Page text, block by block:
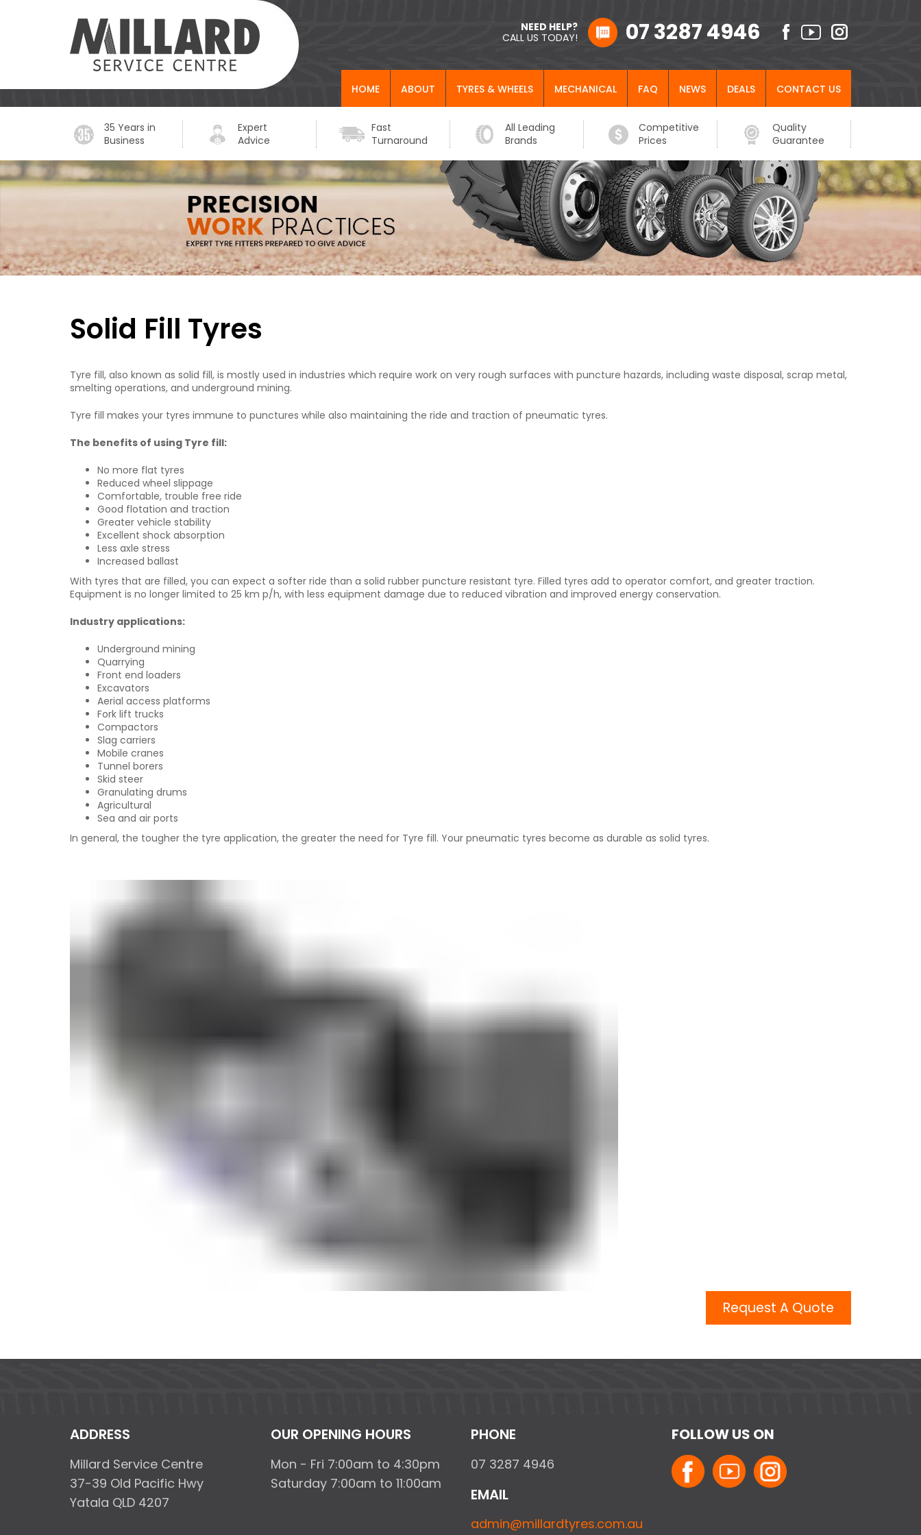
NEED HELP?
CALL US TODAY!
07 3287 4946
HOME ABOUT TYRES & WHEELS MECHANICAL FAQ NEWS DEALS CONTACT US
35 Years in
Business
Expert
Advice
Fast
Turnaround
All Leading
Brands
Competitive
Prices
Quality
Guarantee
Solid Fill Tyres
Tyre fill, also known as solid fill, is mostly used in industries which require work on very rough surfaces with puncture hazards, including waste disposal, scrap metal,
smelting operations, and underground mining.
Tyre fill makes your tyres immune to punctures while also maintaining the ride and traction of pneumatic tyres.
The benefits of using Tyre fill:
No more flat tyres
Reduced wheel slippage
Comfortable, trouble free ride
Good flotation and traction
Greater vehicle stability
Excellent shock absorption
Less axle stress
Increased ballast
With tyres that are filled, you can expect a softer ride than a solid rubber puncture resistant tyre. Filled tyres add to operator comfort, and greater traction.
Equipment is no longer limited to 25 km p/h, with less equipment damage due to reduced vibration and improved energy conservation.
Industry applications:
Underground mining
Quarrying
Front end loaders
Excavators
Aerial access platforms
Fork lift trucks
Compactors
Slag carriers
Mobile cranes
Tunnel borers
Skid steer
Granulating drums
Agricultural
Sea and air ports
In general, the tougher the tyre application, the greater the need for Tyre fill. Your pneumatic tyres become as durable as solid tyres.
Request A Quote
ADDRESS
Millard Service Centre
37-39 Old Pacific Hwy
Yatala QLD 4207
OUR OPENING HOURS
Mon - Fri 7:00am to 4:30pm
Saturday 7:00am to 11:00am
PHONE
07 3287 4946
EMAIL
admin@millardtyres.com.au
FOLLOW US ON